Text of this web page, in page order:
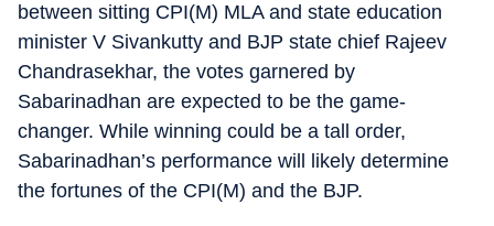
between sitting CPI(M) MLA and state education
minister V Sivankutty and BJP state chief Rajeev
Chandrasekhar, the votes garnered by
Sabarinadhan are expected to be the game-
changer. While winning could be a tall order,
Sabarinadhan’s performance will likely determine
the fortunes of the CPI(M) and the BJP.